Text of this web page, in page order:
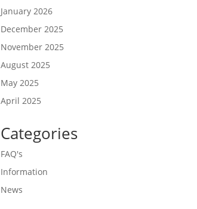
January 2026
December 2025
November 2025
August 2025
May 2025
April 2025
Categories
FAQ's
Information
News